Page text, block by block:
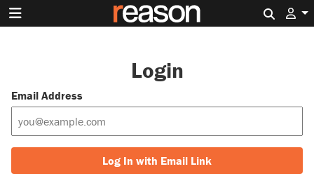
Login
Email Address
Log In with Email Link